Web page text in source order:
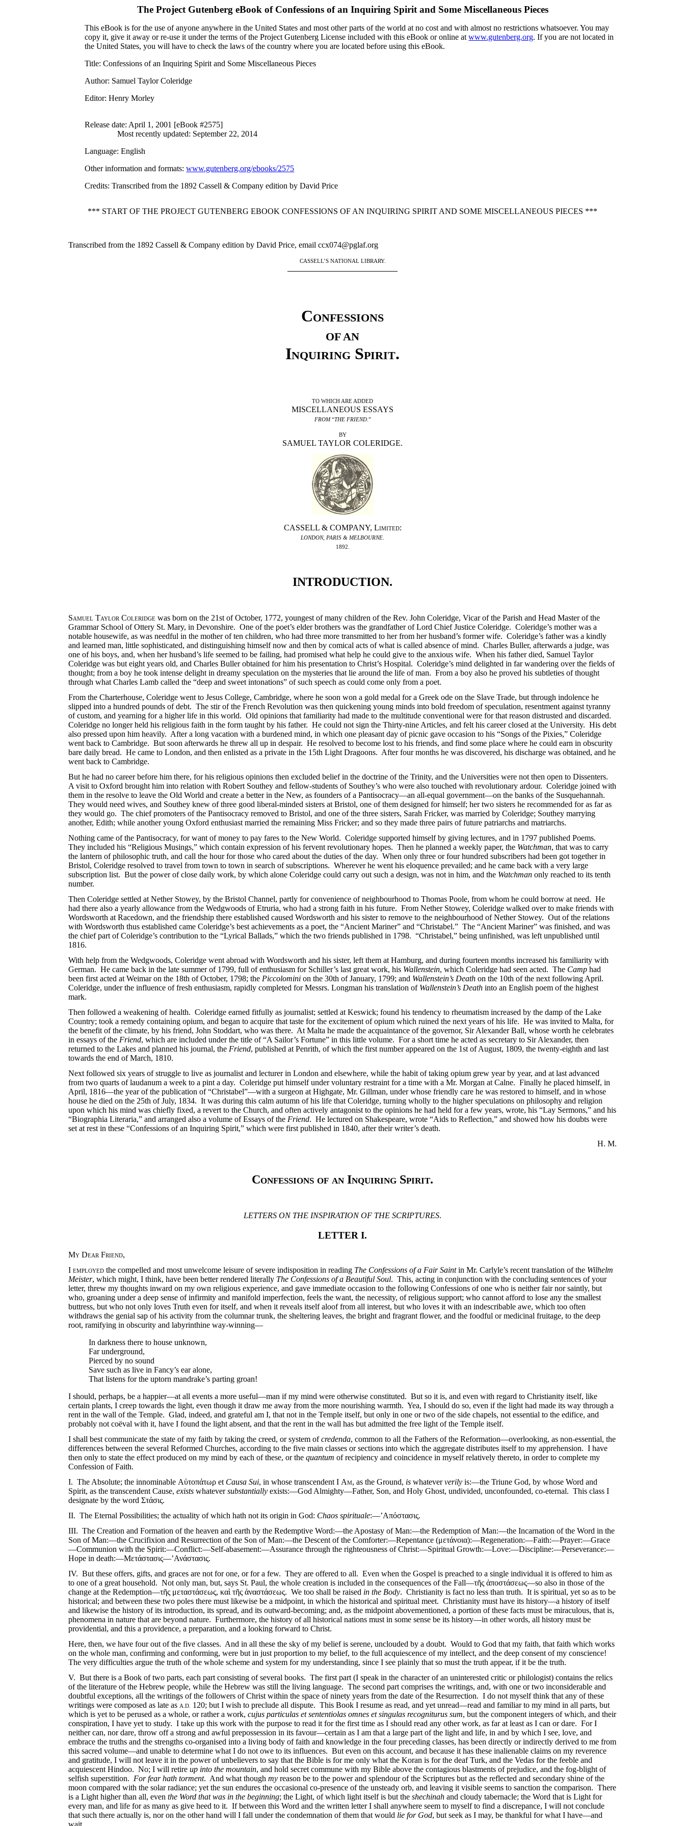
The Project Gutenberg eBook of Confessions of an Inquiring Spirit and Some Miscellaneous Pieces
This eBook is for the use of anyone anywhere in the United States and most other parts of the world at no cost and with almost no restrictions whatsoever. You may
copy it, give it away or re-use it under the terms of the Project Gutenberg License included with this eBook or online atwww.gutenberg.org. If you are not located in
the United States, you will have to check the laws of the country where you are located before using this eBook.
Title: Confessions of an Inquiring Spirit and Some Miscellaneous Pieces
Author: Samuel Taylor Coleridge
Editor: Henry Morley
Release date: April 1, 2001 [eBook #2575]
Most recently updated: September 22, 2014
Language: English
Other information and formats:www.gutenberg.org/ebooks/2575
Credits: Transcribed from the 1892 Cassell & Company edition by David Price
*** START OF THE PROJECT GUTENBERG EBOOK CONFESSIONS OF AN INQUIRING SPIRIT AND SOME MISCELLANEOUS PIECES ***
Transcribed from the 1892 Cassell & Company edition by David Price, email ccx074@pglaf.org
CASSELL’S NATIONAL LIBRARY.
Confessions
OF AN
Inquiring Spirit.
TO WHICH ARE ADDED
MISCELLANEOUS ESSAYS
FROM“THE FRIEND.”
BY
SAMUEL TAYLOR COLERIDGE.
CASSELL & COMPANY, Limited:
LONDON, PARIS & MELBOURNE
1892.
INTRODUCTION.
Samuel Taylor Coleridge was born on the 21st of October, 1772, youngest of many children of the Rev. John Coleridge, Vicar of the Parish and Head Master of the
Grammar School of Ottery St. Mary, in Devonshire. One of the poet’s elder brothers was the grandfather of Lord Chief Justice Coleridge. Coleridge’s mother was a
notable housewife, as was needful in the mother of ten children, who had three more transmitted to her from her husband’s former wife. Coleridge’s father was a kindly
and learned man, little sophisticated, and distinguishing himself now and then by comical acts of what is called absence of mind. Charles Buller, afterwards a judge, was
one of his boys, and, when her husband’s life seemed to be failing, had promised what help he could give to the anxious wife. When his father died, Samuel Taylor
Coleridge was but eight years old, and Charles Buller obtained for him his presentation to Christ’s Hospital. Coleridge’s mind delighted in far wandering over the fields of
thought; from a boy he took intense delight in dreamy speculation on the mysteries that lie around the life of man. From a boy also he proved his subtleties of thought
through what Charles Lamb called the “deep and sweet intonations” of such speech as could come only from a poet.
From the Charterhouse, Coleridge went to Jesus College, Cambridge, where he soon won a gold medal for a Greek ode on the Slave Trade, but through indolence he
slipped into a hundred pounds of debt. The stir of the French Revolution was then quickening young minds into bold freedom of speculation, resentment against tyranny
of custom, and yearning for a higher life in this world. Old opinions that familiarity had made to the multitude conventional were for that reason distrusted and discarded.
Coleridge no longer held his religious faith in the form taught by his father. He could not sign the Thirty-nine Articles, and felt his career closed at the University. His debt
also pressed upon him heavily. After a long vacation with a burdened mind, in which one pleasant day of picnic gave occasion to his “Songs of the Pixies,” Coleridge
went back to Cambridge. But soon afterwards he threw all up in despair. He resolved to become lost to his friends, and find some place where he could earn in obscurity
bare daily bread. He came to London, and then enlisted as a private in the 15th Light Dragoons. After four months he was discovered, his discharge was obtained, and he
went back to Cambridge.
But he had no career before him there, for his religious opinions then excluded belief in the doctrine of the Trinity, and the Universities were not then open to Dissenters.
A visit to Oxford brought him into relation with Robert Southey and fellow-students of Southey’s who were also touched with revolutionary ardour. Coleridge joined with
them in the resolve to leave the Old World and create a better in the New, as founders of a Pantisocracy—an all-equal government—on the banks of the Susquehannah.
They would need wives, and Southey knew of three good liberal-minded sisters at Bristol, one of them designed for himself; her two sisters he recommended for as far as
they would go. The chief promoters of the Pantisocracy removed to Bristol, and one of the three sisters, Sarah Fricker, was married by Coleridge; Southey marrying
another, Edith; while another young Oxford enthusiast married the remaining Miss Fricker; and so they made three pairs of future patriarchs and matriarchs.
Nothing came of the Pantisocracy, for want of money to pay fares to the New World. Coleridge supported himself by giving lectures, and in 1797 published Poems.
They included his “Religious Musings,” which contain expression of his fervent revolutionary hopes. Then he planned a weekly paper, the Watchman, that was to carry
the lantern of philosophic truth, and call the hour for those who cared about the duties of the day. When only three or four hundred subscribers had been got together in
Bristol, Coleridge resolved to travel from town to town in search of subscriptions. Wherever he went his eloquence prevailed; and he came back with a very large
subscription list. But the power of close daily work, by which alone Coleridge could carry out such a design, was not in him, and the Watchman only reached to its tenth
number.
Then Coleridge settled at Nether Stowey, by the Bristol Channel, partly for convenience of neighbourhood to Thomas Poole, from whom he could borrow at need. He
had there also a yearly allowance from the Wedgwoods of Etruria, who had a strong faith in his future. From Nether Stowey, Coleridge walked over to make friends with
Wordsworth at Racedown, and the friendship there established caused Wordsworth and his sister to remove to the neighbourhood of Nether Stowey. Out of the relations
with Wordsworth thus established came Coleridge’s best achievements as a poet, the “Ancient Mariner” and “Christabel.” The “Ancient Mariner” was finished, and was
the chief part of Coleridge’s contribution to the “Lyrical Ballads,” which the two friends published in 1798. “Christabel,” being unfinished, was left unpublished until
1816.
With help from the Wedgwoods, Coleridge went abroad with Wordsworth and his sister, left them at Hamburg, and during fourteen months increased his familiarity with
German. He came back in the late summer of 1799, full of enthusiasm for Schiller’s last great work, his Wallenstein, which Coleridge had seen acted. The Camp had
been first acted at Weimar on the 18th of October, 1798; the Piccolomini on the 30th of January, 1799; and Wallenstein’s Death on the 10th of the next following April.
Coleridge, under the influence of fresh enthusiasm, rapidly completed for Messrs. Longman his translation of Wallenstein’s Death into an English poem of the highest
mark.
Then followed a weakening of health. Coleridge earned fitfully as journalist; settled at Keswick; found his tendency to rheumatism increased by the damp of the Lake
Country; took a remedy containing opium, and began to acquire that taste for the excitement of opium which ruined the next years of his life. He was invited to Malta, for
the benefit of the climate, by his friend, John Stoddart, who was there. At Malta he made the acquaintance of the governor, Sir Alexander Ball, whose worth he celebrates
in essays of the Friend, which are included under the title of “A Sailor’s Fortune” in this little volume. For a short time he acted as secretary to Sir Alexander, then
returned to the Lakes and planned his journal, the Friend, published at Penrith, of which the first number appeared on the 1st of August, 1809, the twenty-eighth and last
towards the end of March, 1810.
Next followed six years of struggle to live as journalist and lecturer in London and elsewhere, while the habit of taking opium grew year by year, and at last advanced
from two quarts of laudanum a week to a pint a day. Coleridge put himself under voluntary restraint for a time with a Mr. Morgan at Calne. Finally he placed himself, in
April, 1816—the year of the publication of “Christabel”—with a surgeon at Highgate, Mr. Gillman, under whose friendly care he was restored to himself, and in whose
house he died on the 25th of July, 1834. It was during this calm autumn of his life that Coleridge, turning wholly to the higher speculations on philosophy and religion
upon which his mind was chiefly fixed, a revert to the Church, and often actively antagonist to the opinions he had held for a few years, wrote, his “Lay Sermons,” and his
“Biographia Literaria,” and arranged also a volume of Essays of the Friend. He lectured on Shakespeare, wrote “Aids to Reflection,” and showed how his doubts were
set at rest in these “Confessions of an Inquiring Spirit,” which were first published in 1840, after their writer’s death.
H. M.
Confessions of an Inquiring Spirit.
LETTERS ON THE INSPIRATION OF THE SCRIPTURES.
LETTER I.
My Dear Friend,
Iemployed the compelled and most unwelcome leisure of severe indisposition in reading The Confessions of a Fair Saintin Mr. Carlyle’s recent translation of the Wilhelm
Meister, which might, I think, have been better rendered literally The Confessions of a Beautiful Soul. This, acting in conjunction with the concluding sentences of your
letter, threw my thoughts inward on my own religious experience, and gave immediate occasion to the following Confessions of one who is neither fair nor saintly, but
who, groaning under a deep sense of infirmity and manifold imperfection, feels the want, the necessity, of religious support; who cannot afford to lose any the smallest
buttress, but who not only loves Truth even for itself, and when it reveals itself aloof from all interest, but who loves it with an indescribable awe, which too often
withdraws the genial sap of his activity from the columnar trunk, the sheltering leaves, the bright and fragrant flower, and the foodful or medicinal fruitage, to the deep
root, ramifying in obscurity and labyrinthine way-winning—
In darkness there to house unknown,
Far underground,
Pierced by no sound
Save such as live in Fancy’s ear alone,
That listens for the uptorn mandrake’s parting groan!
I should, perhaps, be a happier—at all events a more useful—man if my mind were otherwise constituted. But so it is, and even with regard to Christianity itself, like
certain plants, I creep towards the light, even though it draw me away from the more nourishing warmth. Yea, I should do so, even if the light had made its way through a
rent in the wall of the Temple. Glad, indeed, and grateful am I, that not in the Temple itself, but only in one or two of the side chapels, not essential to the edifice, and
probably not coëval with it, have I found the light absent, and that the rent in the wall has but admitted the free light of the Temple itself.
I shall best communicate the state of my faith by taking the creed, or system ofcredenda, common to all the Fathers of the Reformation—overlooking, as non-essential, the
differences between the several Reformed Churches, according to the five main classes or sections into which the aggregate distributes itself to my apprehension. I have
then only to state the effect produced on my mind by each of these, or thequantum of recipiency and coincidence in myself relatively thereto, in order to complete my
Confession of Faith.
I. The Absolute; the innominable Αὑτοπάτωρ et Causa Sui, in whose transcendent I Am, as the Ground, is whateververily is:—the Triune God, by whose Word and
Spirit, as the transcendent Cause,exists whateversubstantially exists:—God Almighty—Father, Son, and Holy Ghost, undivided, unconfounded, co-eternal. This class I
designate by the word Στάσις.
II. The Eternal Possibilities; the actuality of which hath not its origin in God: Chaos spirituale:—’Απόστασις.
III. The Creation and Formation of the heaven and earth by the Redemptive Word:—the Apostasy of Man:—the Redemption of Man:—the Incarnation of the Word in the
Son of Man:—the Crucifixion and Resurrection of the Son of Man:—the Descent of the Comforter:—Repentance (μετάνοια):—Regeneration:—Faith:—Prayer:—Grace
—Communion with the Spirit:—Conflict:—Self-abasement:—Assurance through the righteousness of Christ:—Spiritual Growth:—Love:—Discipline:—Perseverance:—
Hope in death:—Μετάστασις—’Ανάστασις.
IV. But these offers, gifts, and graces are not for one, or for a few. They are offered to all. Even when the Gospel is preached to a single individual it is offered to him as
to one of a great household. Not only man, but, says St. Paul, the whole creation is included in the consequences of the Fall—τῆς ἀποστάσεως—so also in those of the
change at the Redemption—τῆς μεταστάσεως, καὶ τῆς ἀναστάσεως. We too shall be raised in the Body. Christianity is fact no less than truth. It is spiritual, yet so as to be
historical; and between these two poles there must likewise be a midpoint, in which the historical and spiritual meet. Christianity must have its history—a history of itself
and likewise the history of its introduction, its spread, and its outward-becoming; and, as the midpoint abovementioned, a portion of these facts must be miraculous, that is,
phenomena in nature that are beyond nature. Furthermore, the history of all historical nations must in some sense be its history—in other words, all history must be
providential, and this a providence, a preparation, and a looking forward to Christ.
Here, then, we have four out of the five classes. And in all these the sky of my belief is serene, unclouded by a doubt. Would to God that my faith, that faith which works
on the whole man, confirming and conforming, were but in just proportion to my belief, to the full acquiescence of my intellect, and the deep consent of my conscience!
The very difficulties argue the truth of the whole scheme and system for my understanding, since I see plainly that so must the truth appear, if it be the truth.
V. But there is a Book of two parts, each part consisting of several books. The first part (I speak in the character of an uninterested critic or philologist) contains the relics
of the literature of the Hebrew people, while the Hebrew was still the living language. The second part comprises the writings, and, with one or two inconsiderable and
doubtful exceptions, all the writings of the followers of Christ within the space of ninety years from the date of the Resurrection. I do not myself think that any of these
writings were composed as late as A.D.
120; but I wish to preclude all dispute. This Book I resume as read, and yet unread—read and familiar to my mind in all parts, but
which is yet to be perused as a whole, or rather a work,cujus particulas et sententiolas omnes et singulas recogniturus sum, but the component integers of which, and their
conspiration, I have yet to study. I take up this work with the purpose to read it for the first time as I should read any other work, as far at least as I can or dare. For I
neither can, nor dare, throw off a strong and awful prepossession in its favour—certain as I am that a large part of the light and life, in and by which I see, love, and
embrace the truths and the strengths co-organised into a living body of faith and knowledge in the four preceding classes, has been directly or indirectly derived to me from
this sacred volume—and unable to determine what I do not owe to its influences. But even on this account, and because it has these inalienable claims on my reverence
and gratitude, I will not leave it in the power of unbelievers to say that the Bible is for me only what the Koran is for the deaf Turk, and the Vedas for the feeble and
acquiescent Hindoo. No; I will retireup into the mountain, and hold secret commune with my Bible above the contagious blastments of prejudice, and the fog-blight of
selfish superstition. For fear hath torment. And what thoughmy reason be to the power and splendour of the Scriptures but as the reflected and secondary shine of the
moon compared with the solar radiance; yet the sun endures the occasional co-presence of the unsteady orb, and leaving it visible seems to sanction the comparison. There
is a Light higher than all, eventhe Word that was in the beginning; the Light, of which light itself is but theshechinah and cloudy tabernacle; the Word that is Light for
every man, and life for as many as give heed to it. If between this Word and the written letter I shall anywhere seem to myself to find a discrepance, I will not conclude
that such there actually is, nor on the other hand will I fall under the condemnation of them that would lie for God, but seek as I may, be thankful for what I have—and